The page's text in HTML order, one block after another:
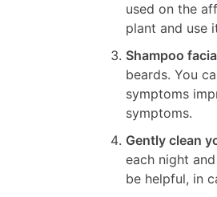
used on the
plant and use
Shampoo
beards. You
symptoms
symptoms.
Gently clean
each night
be helpful, in